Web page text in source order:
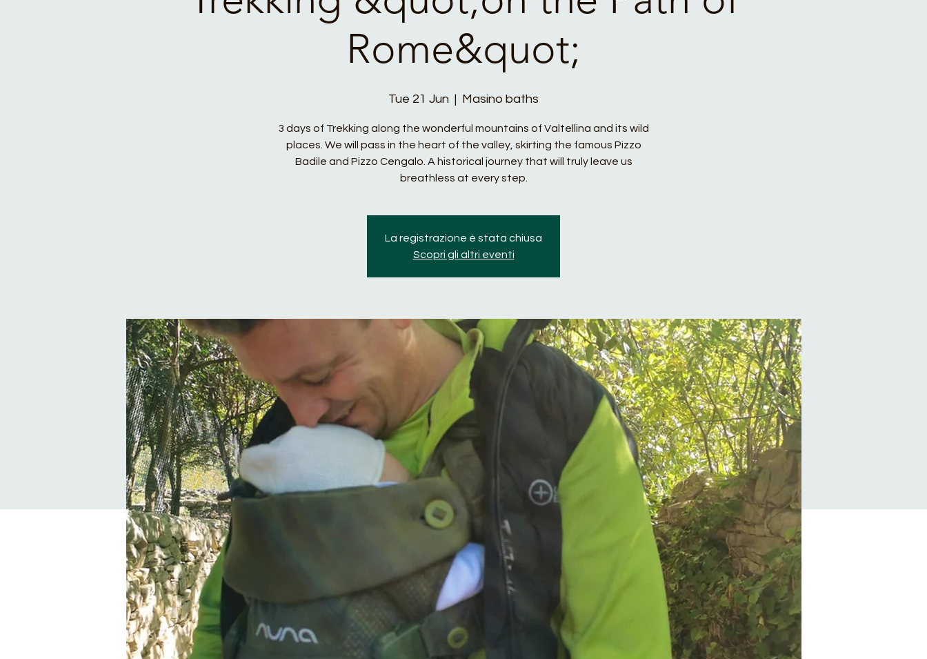
Rome&quot;
Tue 21 Jun
  |
Masino baths
3 days of Trekking along the wonderful mountains of Valtellina and its wild
places. We will pass in the heart of the valley, skirting the famous Pizzo
Badile and Pizzo Cengalo. A historical journey that will truly leave us
breathless at every step.
La registrazione è stata chiusa
Scopri gli altri eventi